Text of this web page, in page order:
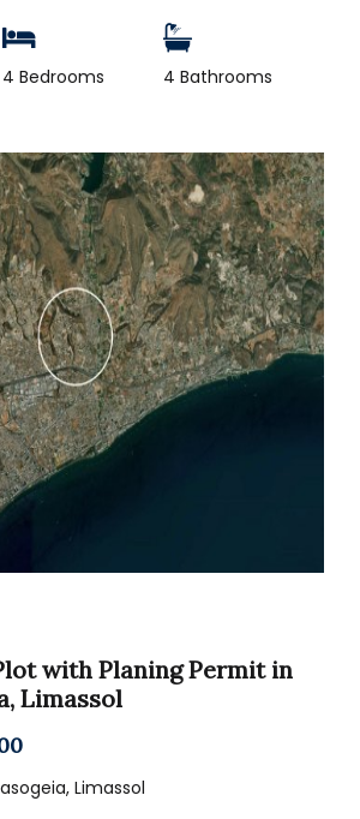
4 Bedrooms 4 Bathrooms
with Planing Permit in
Limassol
Limassol